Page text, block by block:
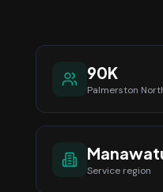
90K
Palmerston
Service region